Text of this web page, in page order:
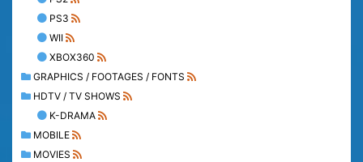
PS3
WII
XBOX360
GRAPHICS / FOOTAGES / FONTS
HDTV / TV SHOWS
K-DRAMA
MOBILE
MOVIES